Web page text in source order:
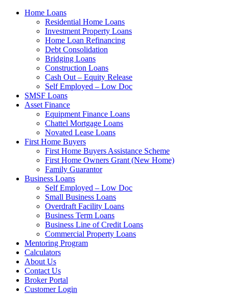
Home Loans
Residential Home Loans
Investment Property Loans
Home Loan Refinancing
Debt Consolidation
Bridging Loans
Construction Loans
Cash Out – Equity Release
Self Employed – Low Doc
SMSF Loans
Asset Finance
Equipment Finance Loans
Chattel Mortgage Loans
Novated Lease Loans
First Home Buyers
First Home Buyers Assistance Scheme
First Home Owners Grant (New Home)
Family Guarantor
Business Loans
Self Employed – Low Doc
Small Business Loans
Overdraft Facility Loans
Business Term Loans
Business Line of Credit Loans
Commercial Property Loans
Mentoring Program
Calculators
About Us
Contact Us
Broker Portal
Customer Login